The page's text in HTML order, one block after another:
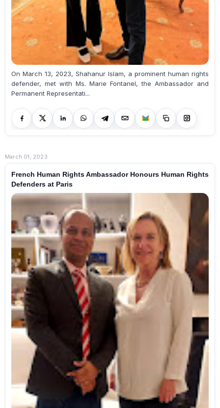
On March 13, 2023, Shahanur Islam, a prominent human rights
defender, met with Ms. Marie Fontanel, the Ambassador and
Permanent Representati...
March 01, 2023
French Human Rights Ambassador Honours Human Rights
Defenders at Paris